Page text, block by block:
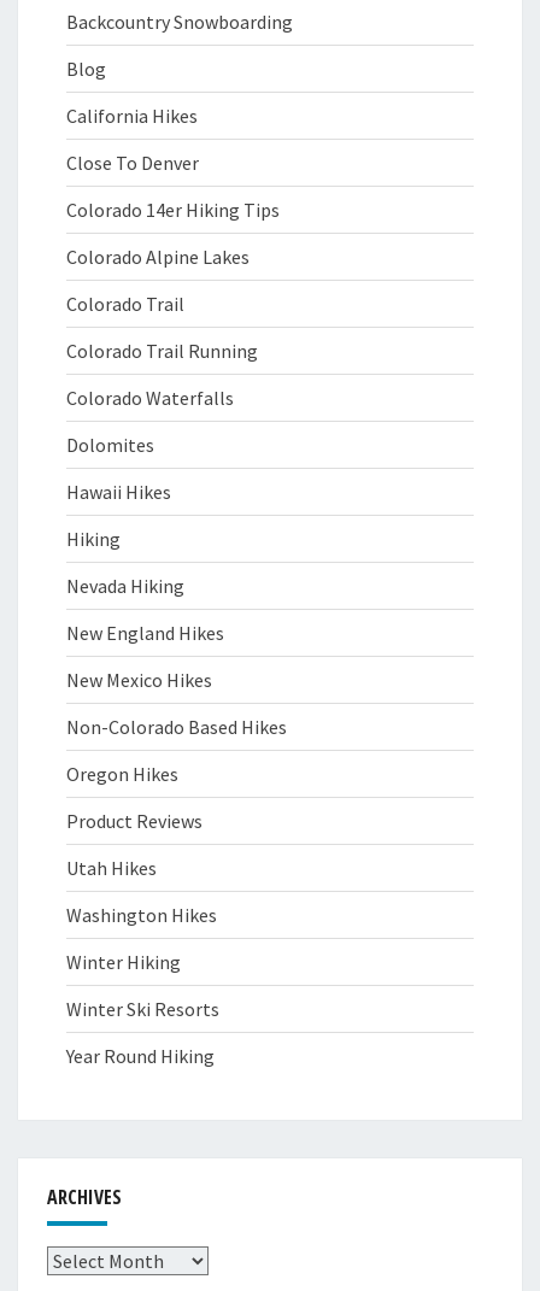
Backcountry Snowboarding
Blog
California Hikes
Close To Denver
Colorado 14er Hiking Tips
Colorado Alpine Lakes
Colorado Trail
Colorado Trail Running
Colorado Waterfalls
Dolomites
Hawaii Hikes
Hiking
Nevada Hiking
New England Hikes
New Mexico Hikes
Non-Colorado Based Hikes
Oregon Hikes
Product Reviews
Utah Hikes
Washington Hikes
Winter Hiking
Winter Ski Resorts
Year Round Hiking
ARCHIVES
Archives